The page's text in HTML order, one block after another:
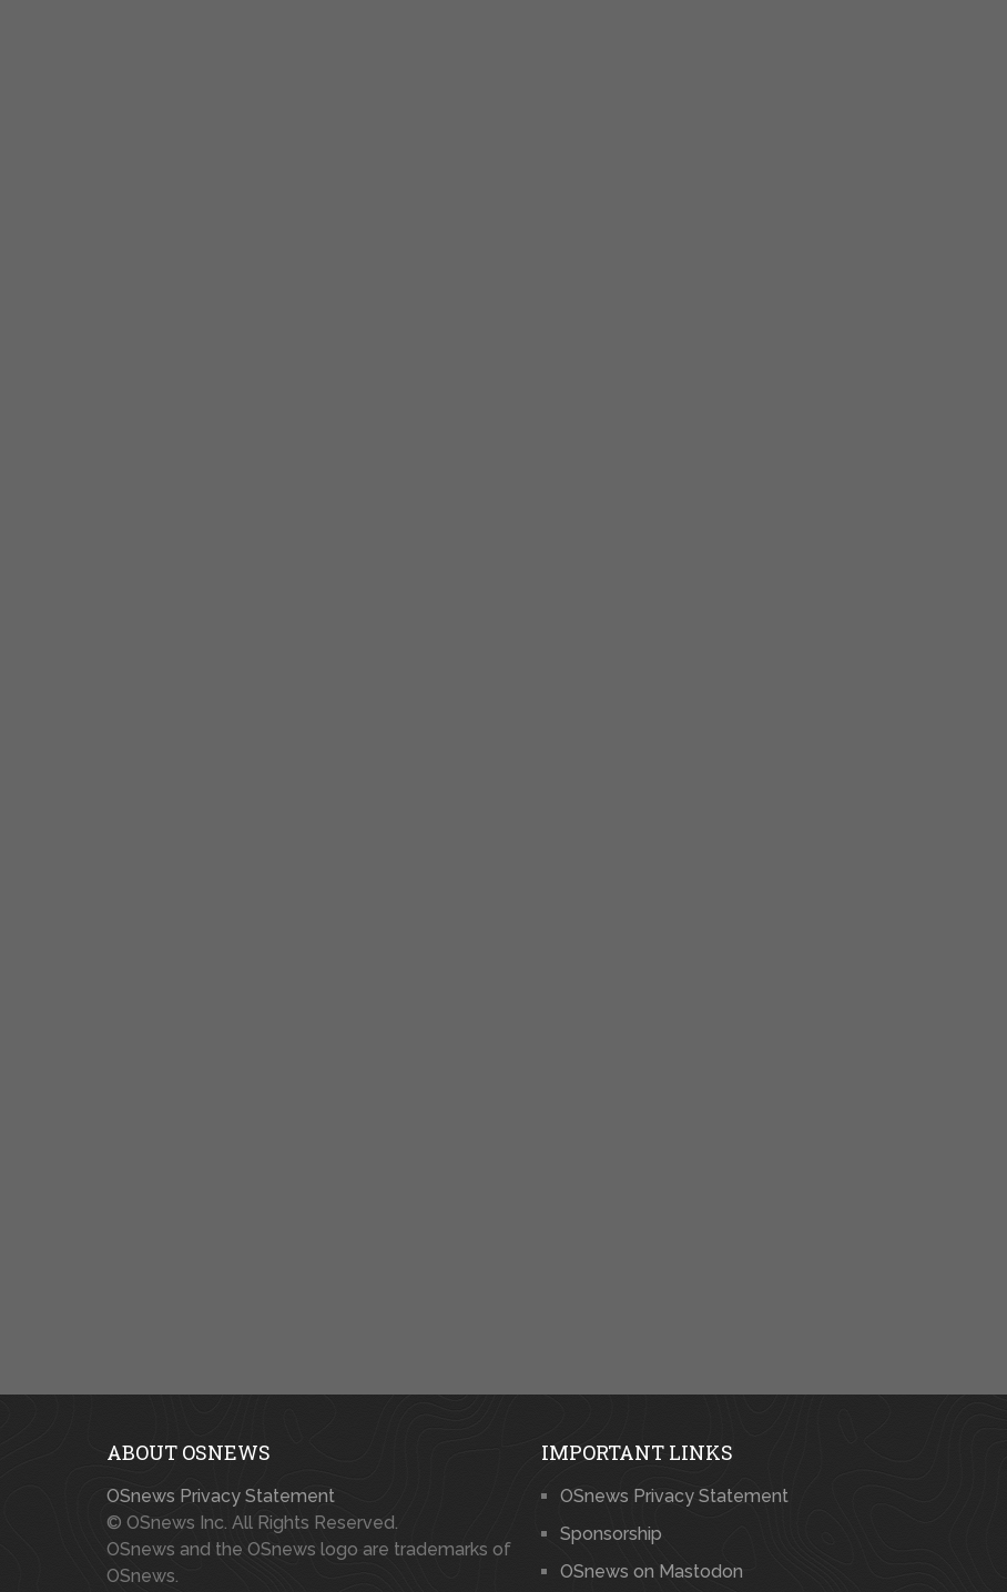
ABOUT OSNEWS
OSnews Privacy Statement
© OSnews Inc. All Rights Reserved.
OSnews and the OSnews logo are trademarks of
OSnews.
IMPORTANT LINKS
OSnews Privacy Statement
Sponsorship
OSnews on Mastodon